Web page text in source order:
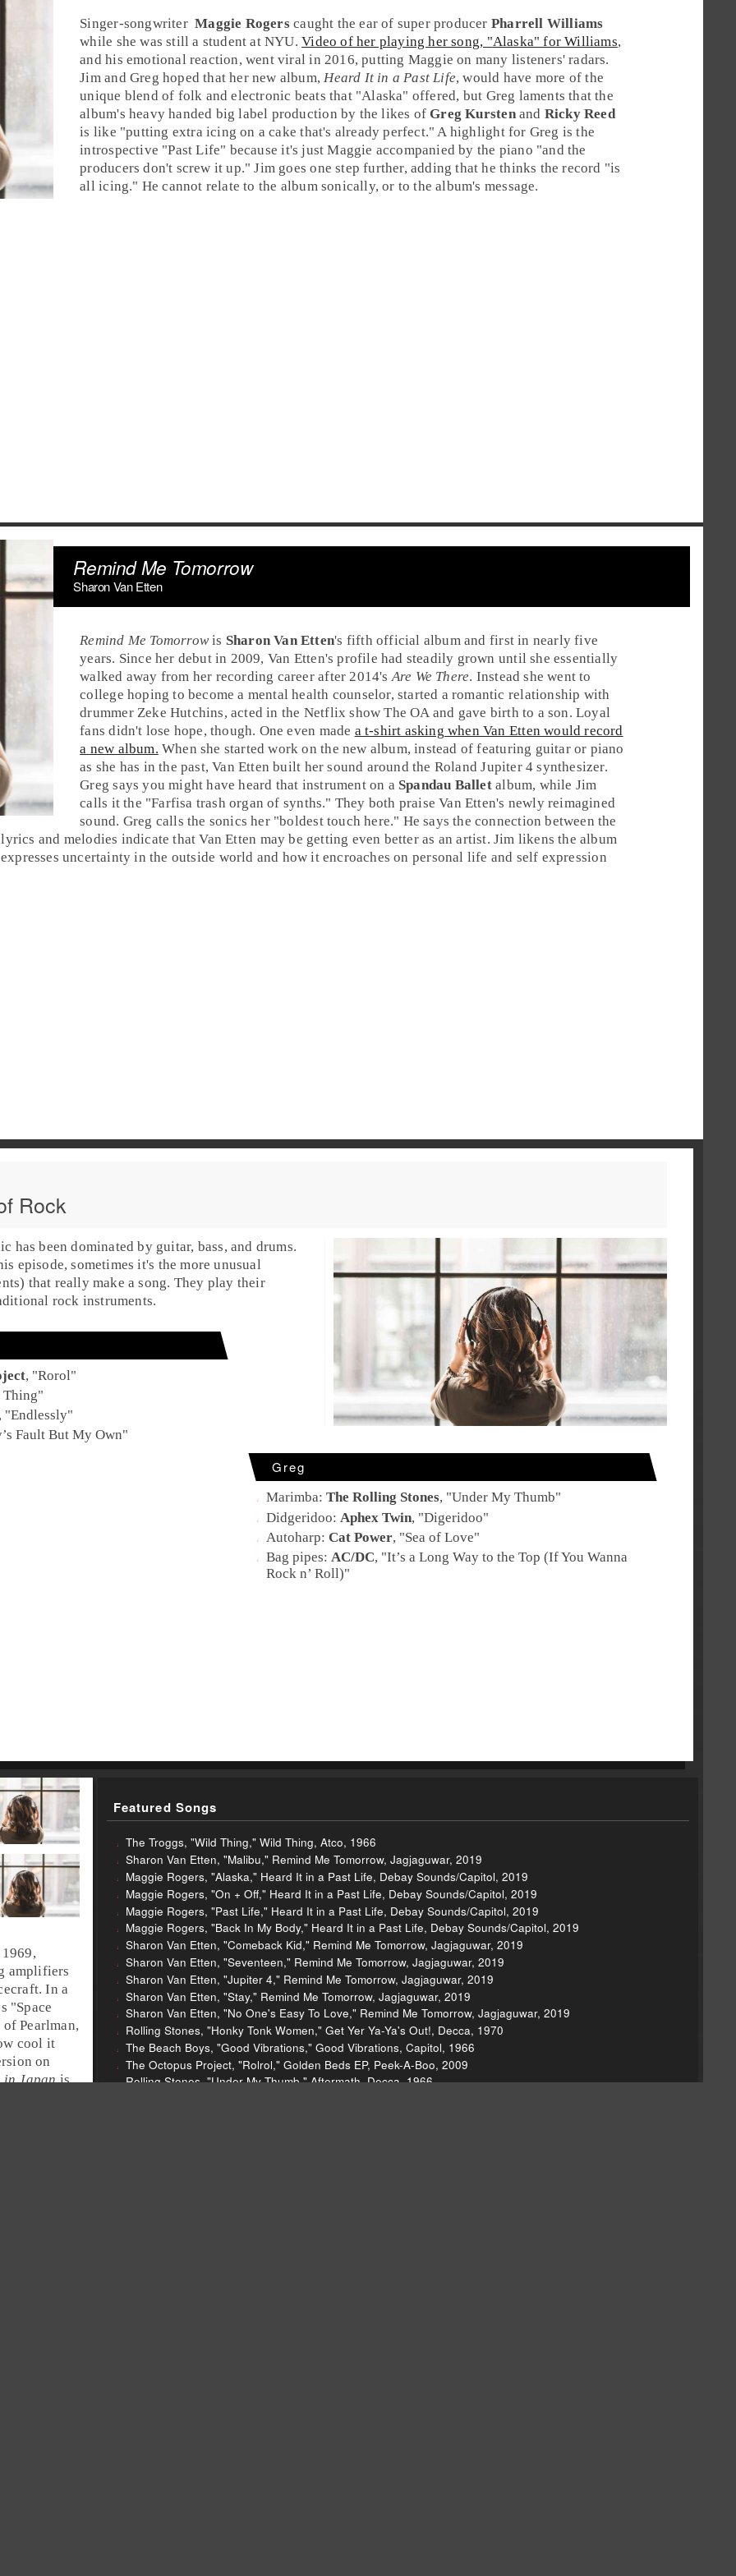
Singer-songwriter Maggie Rogerscaught the ear of super producer Pharrell Williams
while she was still a student at NYU.Video of her playing her song, "Alaska" for Williams,
and his emotional reaction, went viral in 2016, putting Maggie on many listeners' radars.
Jimand Greg hoped that her new album,Heard It in a Past Life, would have more of the
unique blend of folk andelectronic beats that "Alaska" offered, but Greg laments that the
album's heavy handed big label production by the likes ofGreg Kurstenand Ricky Reed
is like "putting extra icing on a cake that's already perfect." A highlight for Greg is the
introspective "Past Life" because it's just Maggie accompanied by the piano "and the
producers don't screw it up." Jim goes one step further, adding that he thinks the record "is
all icing." He cannot relate to the album sonically, or to the album's message.
Remind Me Tomorrow
Sharon Van Etten
Remind Me Tomorrowis Sharon Van Etten's fifth official album and first in nearly five
years. Since her debut in 2009, Van Etten's profile had steadily grown until she essentially
walked away from her recording career after 2014's Are We There. Instead she went to
college hoping to become a mental health counselor, started a romantic relationship with
drummer Zeke Hutchins, acted in the Netflix showThe OA and gave birth to a son. Loyal
fans didn't lose hope, though. One even made a t-shirt asking when Van Etten would record
a new album. When she started work on the new album, instead of featuring guitaror piano
as she has in the past, Van Etten built her sound around the Roland Jupiter 4 synthesizer.
Greg says you might have heard that instrument on a Spandau Balletalbum, while Jim
calls it the "Farfisa trash organ of synths." They both praise Van Etten's newly reimagined
sound. Greg calls the sonics her "boldest touch here." He says the connection between the
and melodies indicate that Van Etten may be getting even better as an artist. Jim likens the album
uncertainty in the outside world and how it encroaches on personal life and self expression
Rock
has been dominated by guitar, bass, and drums.
episode, sometimes it's the moreunusual
) that really make a song. They play their
rock instruments.
, "Rorol"
"
"Endlessly"
Fault But My Own"
Greg
Marimba: The Rolling Stones, "Under My Thumb"
Didgeridoo: Aphex Twin, "Digeridoo"
Autoharp: Cat Power, "Sea of Love"
Bag pipes: AC/DC, "It’s a Long Way to the Top (If You Wanna
Rock n’ Roll)"
amplifiers
In a
"Space
Pearlman,
cool it
on
in Japanis
Featured Songs
The Troggs, "Wild Thing," Wild Thing, Atco, 1966
Sharon Van Etten, "Malibu," Remind Me Tomorrow, Jagjaguwar, 2019
Maggie Rogers, "Alaska," Heard It in a Past Life, Debay Sounds/Capitol, 2019
Maggie Rogers, "On + Off," Heard It in a Past Life, Debay Sounds/Capitol, 2019
Maggie Rogers, "Past Life," Heard It in a Past Life, Debay Sounds/Capitol, 2019
Maggie Rogers, "Back In My Body," Heard It in a Past Life, Debay Sounds/Capitol, 2019
Sharon Van Etten, "Comeback Kid," Remind Me Tomorrow, Jagjaguwar, 2019
Sharon Van Etten, "Seventeen," Remind Me Tomorrow, Jagjaguwar, 2019
Sharon Van Etten, "Jupiter 4," Remind Me Tomorrow, Jagjaguwar, 2019
Sharon Van Etten, "Stay," Remind Me Tomorrow, Jagjaguwar, 2019
Sharon Van Etten, "No One's Easy To Love," Remind Me Tomorrow, Jagjaguwar, 2019
Rolling Stones, "Honky Tonk Women," Get Yer Ya-Ya's Out!, Decca, 1970
The Beach Boys, "Good Vibrations," Good Vibrations, Capitol, 1966
The Octopus Project, "Rolrol," Golden Beds EP, Peek-A-Boo, 2009
Rolling Stones, "Under My Thumb," Aftermath, Decca, 1966